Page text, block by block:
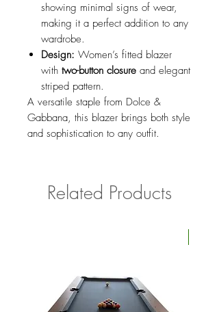
showing minimal signs of wear,
making it a perfect addition to any
wardrobe.
Design: Women’s fitted blazer
with two-button closure and elegant
striped pattern.
A versatile staple from Dolce &
Gabbana, this blazer brings both style
and sophistication to any outfit.
Related Products